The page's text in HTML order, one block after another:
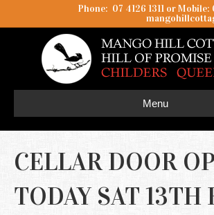
Phone: 07 4126 1311 or
Menu
CELLAR DOOR
TODAY SAT 13TH